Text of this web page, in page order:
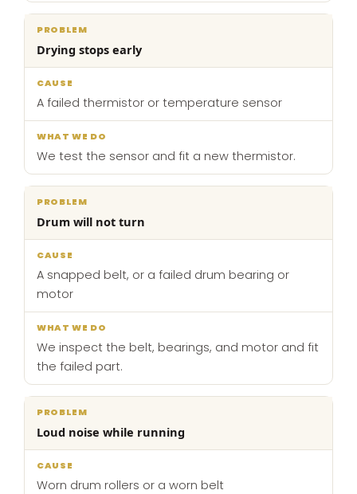
Drying stops early
A failed thermistor or temperature sensor
We test the sensor and fit a new thermistor.
Drum will not turn
A snapped belt, or a failed drum bearing or
motor
We inspect the belt, bearings, and motor and fit
the failed part.
Loud noise while running
Worn drum rollers or a worn belt